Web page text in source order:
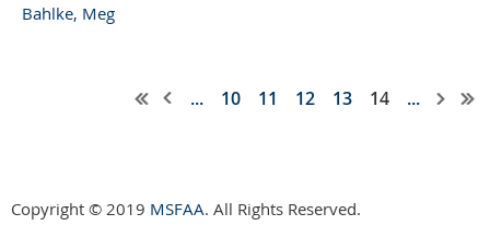
Bahlke, Meg
... 10 11 12 13 14 ...
Copyright © 2019 MSFAA. All Rights Reserved.